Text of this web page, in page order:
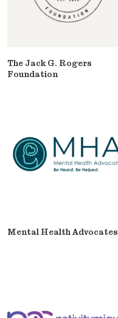
The Jack G. Rogers
Foundation
Mental Health Advocates